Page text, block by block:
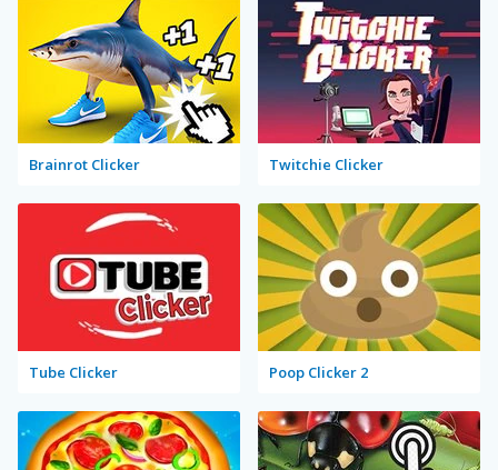
Brainrot Clicker Twitchie Clicker
Tube Clicker Poop Clicker 2